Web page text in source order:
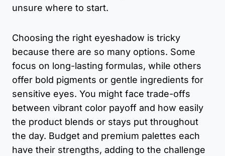
unsure where to start.
Choosing the right eyeshadow is tricky
because there are so many options. Some
focus on long-lasting formulas, while others
offer bold pigments or gentle ingredients for
sensitive eyes. You might face trade-offs
between vibrant color payoff and how easily
the product blends or stays put throughout
the day. Budget and premium palettes each
have their strengths, adding to the challenge